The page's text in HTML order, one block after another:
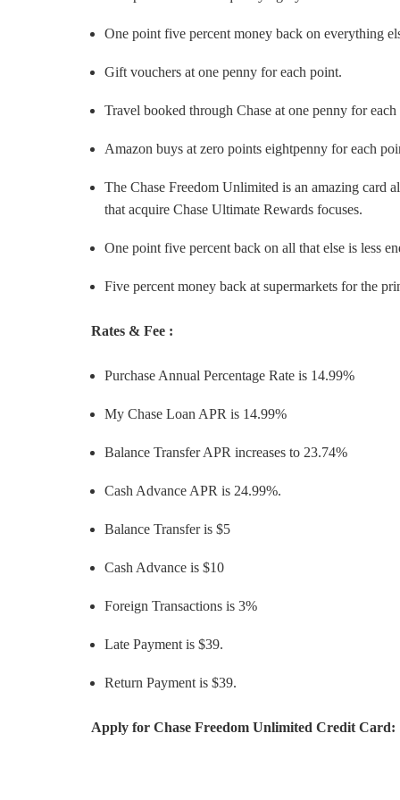
One point five percent money back on everything
Gift vouchers at one penny for each point.
Travel booked through Chase at one penny for
Amazon buys at zero points eightpenny for each
The Chase Freedom Unlimited is an amazing card
that acquire Chase Ultimate Rewards focuses.
One point five percent back on all that else is less
Five percent money back at supermarkets for the
Rates & Fee :
Purchase Annual Percentage Rate is 14.99%
My Chase Loan APR is 14.99%
Balance Transfer APR increases to 23.74%
Cash Advance APR is 24.99%.
Balance Transfer is $5
Cash Advance is $10
Foreign Transactions is 3%
Late Payment is $39.
Return Payment is $39.
Apply for Chase Freedom Unlimited Credit Card: